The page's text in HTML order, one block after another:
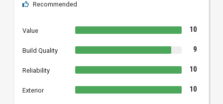
Recommended
Value 10
Build Quality 9
Reliability 10
Exterior 10